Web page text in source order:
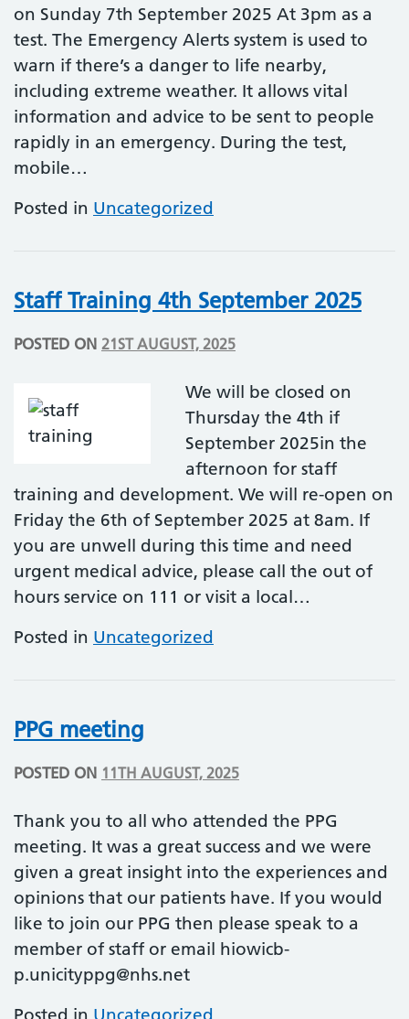
on Sunday 7th September 2025 At 3pm as a
test. The Emergency Alerts system is used to
warn if there’s a danger to life nearby,
including extreme weather. It allows vital
information and advice to be sent to people
rapidly in an emergency. During the test,
mobile…
Posted in Uncategorized
Staff Training 4th September 2025
POSTED ON 21ST AUGUST, 2025
We will be closed on
Thursday the 4th if
September 2025in the
afternoon for staff
training and development. We will re-open on
Friday the 6th of September 2025 at 8am. If
you are unwell during this time and need
urgent medical advice, please call the out of
hours service on 111 or visit a local…
Posted in Uncategorized
PPG meeting
POSTED ON 11TH AUGUST, 2025
Thank you to all who attended the PPG
meeting. It was a great success and we were
given a great insight into the experiences and
opinions that our patients have. If you would
like to join our PPG then please speak to a
member of staff or email hiowicb-
p.unicityppg@nhs.net
Posted in Uncategorized